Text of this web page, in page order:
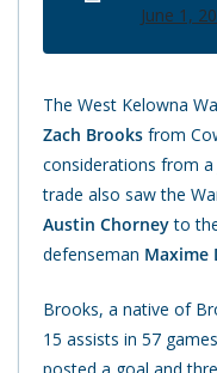
June 1,
The West Kelowna
Zach Brooks from
considerations from a
trade also saw the
Austin Chorneyto
defenseman Maxime
Brooks, a native of
15 assists in 57